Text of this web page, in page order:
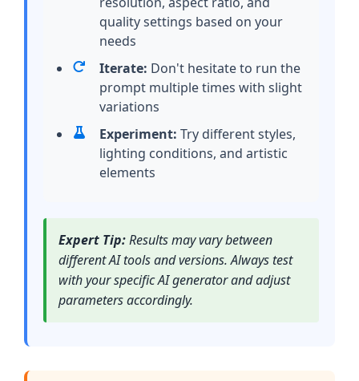
quality settings based on your
needs
Iterate: Don't hesitate to run the
prompt multiple times with slight
variations
Experiment: Try different styles,
lighting conditions, and artistic
elements
Expert Tip:Results may vary between
different AI tools and versions. Always test
with your specific AI generator and adjust
parameters accordingly.